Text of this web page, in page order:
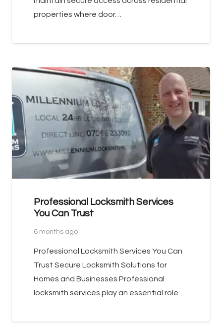
properties where door…
Professional Locksmith Services
You Can Trust
6 months ago
Professional Locksmith Services You Can
Trust Secure Locksmith Solutions for
Homes and Businesses Professional
locksmith services play an essential role…